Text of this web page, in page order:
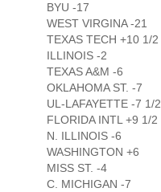
BYU -17
WEST VIRGINA -21
TEXAS TECH +10 1/2
ILLINOIS -2
TEXAS A&M -6
OKLAHOMA ST. -7
UL-LAFAYETTE -7 1/2
FLORIDA INTL +9 1/2
N. ILLINOIS -6
WASHINGTON +6
MISS ST. -4
C. MICHIGAN -7